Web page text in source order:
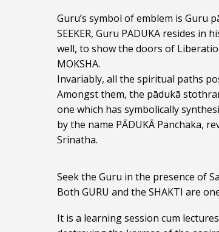
Guru’s symbol of emblem is Guru
SEEKER, Guru PADUKA resides in
well, to show the doors of
MOKSHA.
Invariably, all the spiritual paths
Amongst them, the pādukā
one which has symbolically
by the name PĀDUKĀ Panchaka,
Srinatha.
Seek the Guru in the presence of
Both GURU and the SHAKTI are
It is a learning session cum